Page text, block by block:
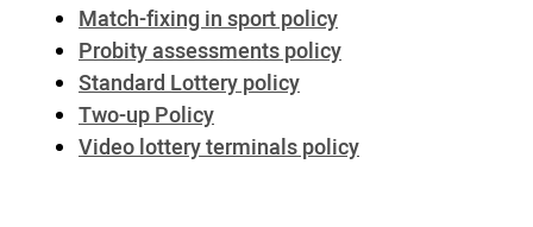
Match-fixing in sport policy
Probity assessments policy
Standard Lottery policy
Two-up Policy
Video lottery terminals policy